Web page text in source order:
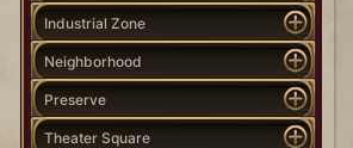
Industrial Zone
Neighborhood
Preserve
Theater Square